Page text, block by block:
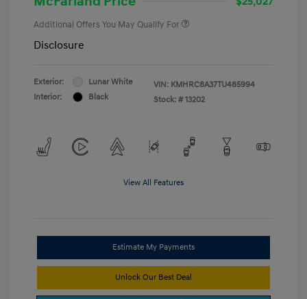
Additional Offers You May Qualify For
Disclosure
Exterior:
Lunar White
Interior:
Black
VIN: KMHRC8A37TU485994
Stock: # 13202
View All Features
Estimate My Payments
Unlock Our Best Deal